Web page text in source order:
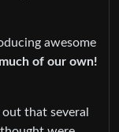
awesome
of our own!
that several